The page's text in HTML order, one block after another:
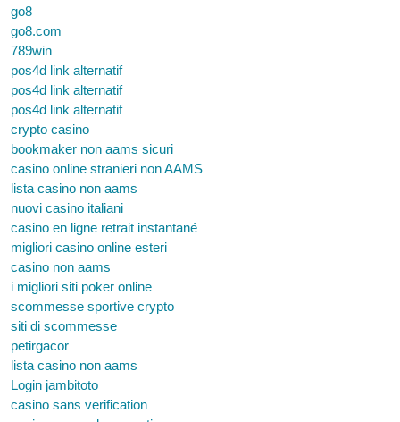
go8
go8.com
789win
pos4d link alternatif
pos4d link alternatif
pos4d link alternatif
crypto casino
bookmaker non aams sicuri
casino online stranieri non AAMS
lista casino non aams
nuovi casino italiani
casino en ligne retrait instantané
migliori casino online esteri
casino non aams
i migliori siti poker online
scommesse sportive crypto
siti di scommesse
petirgacor
lista casino non aams
Login jambitoto
casino sans verification